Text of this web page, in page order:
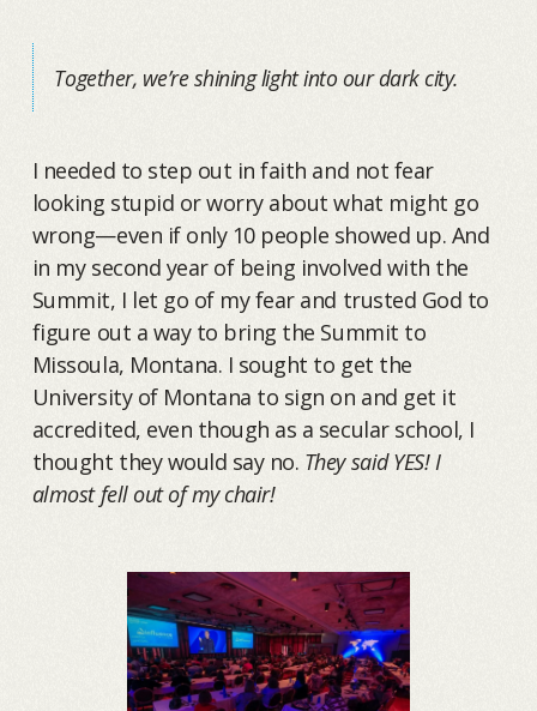
Together, we’re shining light into our dark city.
I needed to step out in faith and not fear
looking stupid or worry about what might go
wrong—even if only 10 people showed up. And
in my second year of being involved with the
Summit, I let go of my fear and trusted God to
figure out a way to bring the Summit to
Missoula, Montana. I sought to get the
University of Montana to sign on and get it
accredited, even though as a secular school, I
thought they would say no. They said YES! I
almost fell out of my chair!